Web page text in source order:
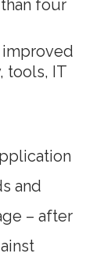
four
tools, IT
and
– after